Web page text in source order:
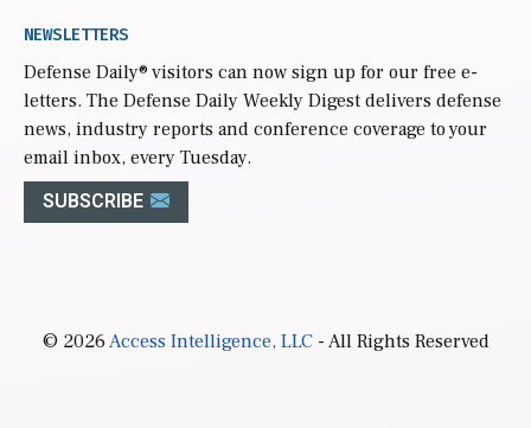
NEWSLETTERS
Defense Daily® visitors can now sign up for our free e-
letters. The Defense Daily Weekly Digest delivers defense
news, industry reports and conference coverage to your
email inbox, every Tuesday.
SUBSCRIBE
© 2026Access Intelligence, LLC- All Rights Reserved